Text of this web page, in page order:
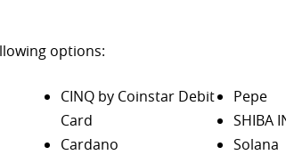
options:
CINQ by Coinstar Debit
Card
Cardano
Pepe
SHIBA
Solana